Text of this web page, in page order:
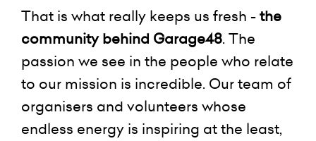
That is what really keeps us fresh -the
community behind Garage48. The
passion we see in the people who relate
to our mission is incredible. Our team of
organisers and volunteers whose
endless energy is inspiring at the least,